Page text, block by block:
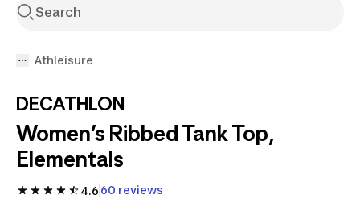
Athleisure
DECATHLON
Women’s Ribbed Tank Top,
Elementals
4.6 60 reviews